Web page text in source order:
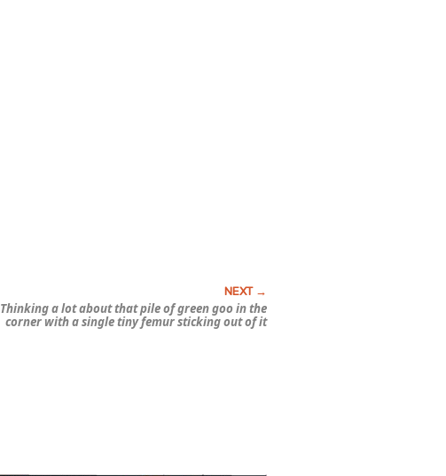
Thinking a lot about that pile of green goo in the
corner with a single tiny femur sticking out of it